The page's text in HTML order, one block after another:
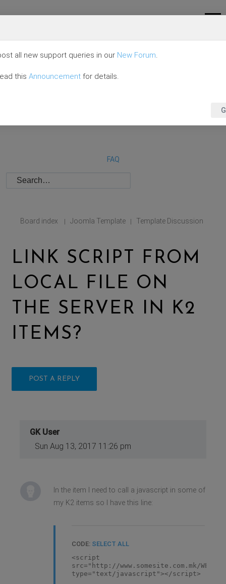
FAQ
Board index | Joomla Template | Template Discussion
LINK SCRIPT FROM
LOCAL FILE ON
THE SERVER IN K2
ITEMS?
POST A REPLY
GK User
Sun Aug 13, 2017 11:26 pm
In the item I need to call a javascript in some of
my K2 items so I have this line:
CODE: SELECT ALL
<script
src="http://www.somesite.com.mk/
type="text/javascript"></script>
all new support queries in our New Forum.
this Announcement for details.